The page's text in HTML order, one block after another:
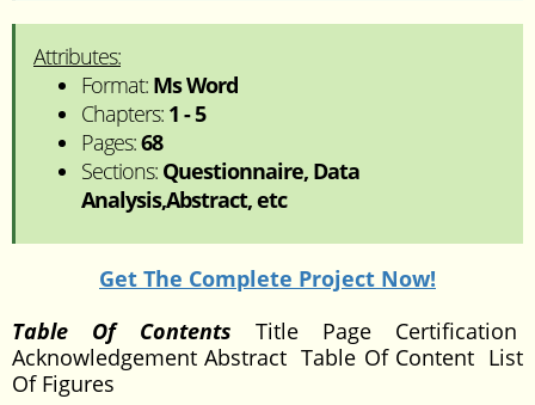
Attributes:
Format: Ms Word
Chapters: 1 - 5
Pages:68
Sections: Questionnaire, Data
Analysis,Abstract, etc
Get The Complete Project Now!
Table Of Contents Title Page Certification
Acknowledgement Abstract Table Of Content List
Of Figures